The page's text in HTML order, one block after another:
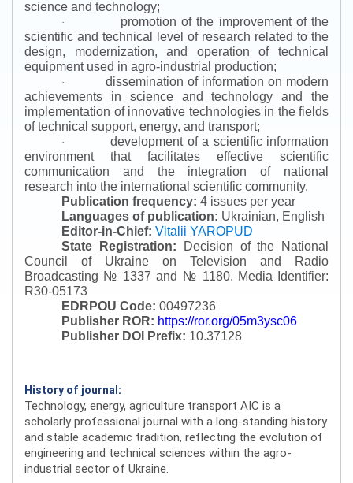
science and technology;
·
promotion of the improvement of the
scientific and technical level of research related to the
design, modernization, and operation of technical
equipment used in agro-industrial production;
·
dissemination of information on modern
achievements in science and technology and the
implementation of innovative technologies in the fields
of technical support, energy, and transport;
·
development of a scientific information
environment that facilitates effective scientific
communication and the integration of national
research into the international scientific community.
Publication frequency: 4 issues per year
Languages of publication: Ukrainian, English
Editor-in-Chief: Vitalii YAROPUD
State Registration:
Decision of the National
Council of Ukraine on Television and Radio
Broadcasting № 1337 and № 1180. Media Identifier:
R30-05173
EDRPOU Code: 00497236
Publisher ROR: https://ror.org/05m3ysc06
Publisher DOI Prefix: 10.37128
History of journal:
Technology, energy, agriculture transport AIC is a
scholarly professional journal with a long-standing history
and stable academic tradition, reflecting the evolution of
engineering and technical sciences within the agro-
industrial sector of Ukraine.